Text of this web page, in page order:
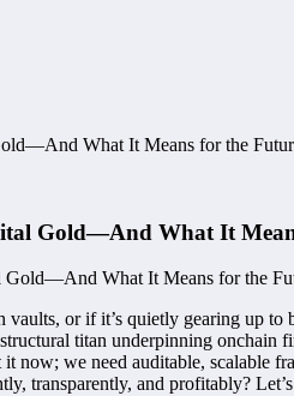
What It Means for the
Gold—And What It
or if it’s quietly gearing up to
titan underpinning
now; we need auditable,
transparently, and profitably?